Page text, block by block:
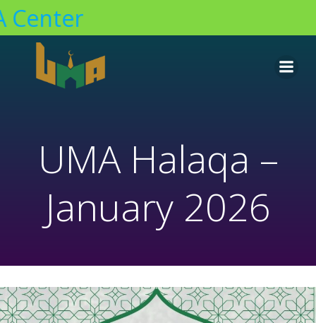
UMA Halaqa –
January 2026